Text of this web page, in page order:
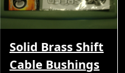
Solid Brass Shift
Cable Bushings